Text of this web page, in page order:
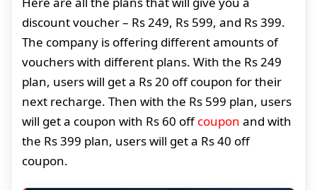
discount voucher – Rs 249, Rs 599, and Rs 399.
The company is offering different amounts of
vouchers with different plans. With the Rs 249
plan, users will get a Rs 20 off coupon for their
next recharge. Then with the Rs 599 plan, users
will get a coupon with Rs 60 offcoupon and with
the Rs 399 plan, users will get a Rs 40 off
coupon.